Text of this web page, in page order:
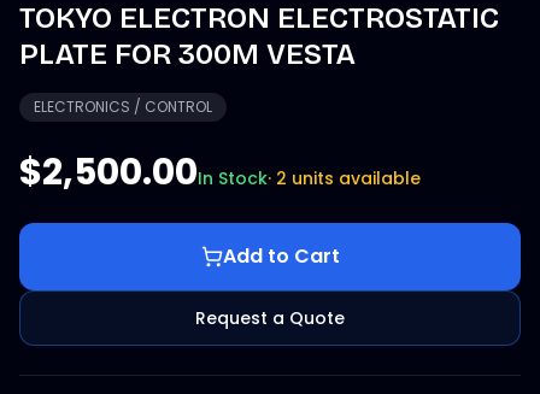
TOKYO ELECTRON ELECTROSTATIC
PLATE FOR 300M VESTA
ELECTRONICS / CONTROL
$2,500.00In Stock· 2 units available
Add to Cart
Request a Quote